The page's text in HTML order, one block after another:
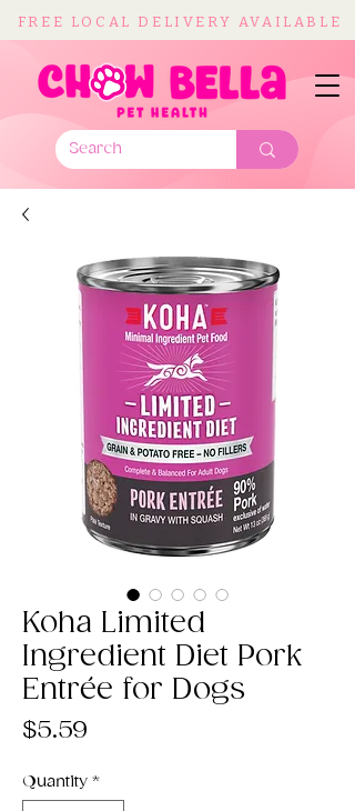
FREE LOCAL DELIVERY AVAILABLE
Koha Limited
Ingredient Diet Pork
Entrée for Dogs
$5.59
Quantity *